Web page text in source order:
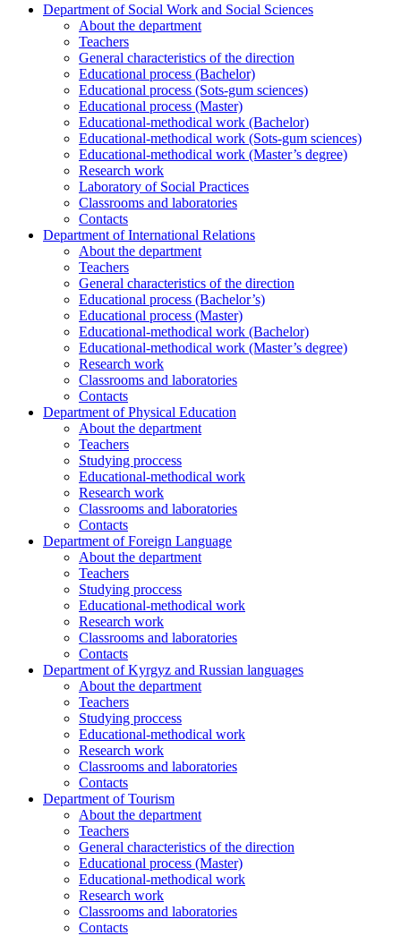
Department of Social Work and Social Sciences
About the department
Teachers
General characteristics of the direction
Educational process (Bachelor)
Educational process (Sots-gum sciences)
Educational process (Master)
Educational-methodical work (Bachelor)
Educational-methodical work (Sots-gum sciences)
Educational-methodical work (Master’s degree)
Research work
Laboratory of Social Practices
Classrooms and laboratories
Contacts
Department of International Relations
About the department
Teachers
General characteristics of the direction
Educational process (Bachelor’s)
Educational process (Master)
Educational-methodical work (Bachelor)
Educational-methodical work (Master’s degree)
Research work
Classrooms and laboratories
Contacts
Department of Physical Education
About the department
Teachers
Studying proccess
Educational-methodical work
Research work
Classrooms and laboratories
Contacts
Department of Foreign Language
About the department
Teachers
Studying proccess
Educational-methodical work
Research work
Classrooms and laboratories
Contacts
Department of Kyrgyz and Russian languages
About the department
Teachers
Studying proccess
Educational-methodical work
Research work
Classrooms and laboratories
Contacts
Department of Tourism
About the department
Teachers
General characteristics of the direction
Educational process (Master)
Educational-methodical work
Research work
Classrooms and laboratories
Contacts